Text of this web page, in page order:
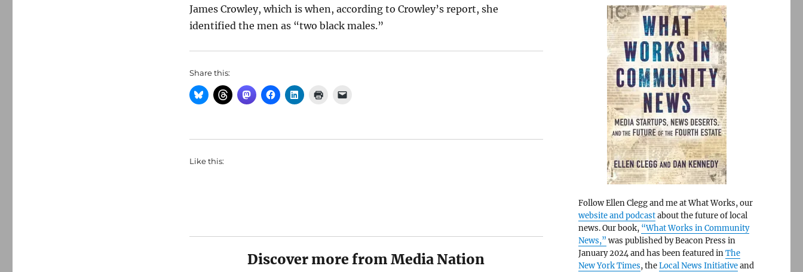
James Crowley, which is when, according to Crowley’s report, she
identified the men as “two black males.”
Share this:
Like this:
Discover more from Media Nation
Follow Ellen Clegg and me at What Works, our
website and podcastabout the future of local
news. Our book, “What Works in Community
News,” was published by Beacon Press in
January 2024 and has been featured inThe
New York Times, theLocal News Initiativeand